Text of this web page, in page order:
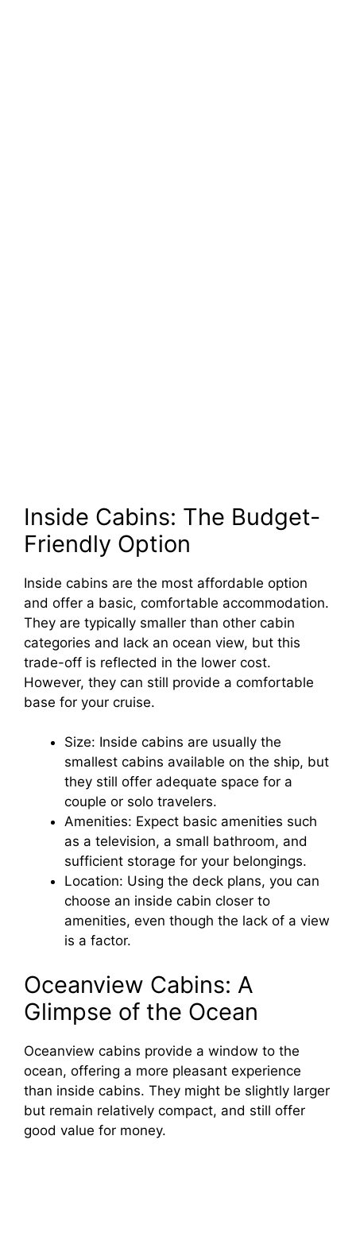
Inside Cabins: The Budget-
Friendly Option
Inside cabins are the most affordable option
and offer a basic, comfortable accommodation.
They are typically smaller than other cabin
categories and lack an ocean view, but this
trade-off is reflected in the lower cost.
However, they can still provide a comfortable
base for your cruise.
Size: Inside cabins are usually the
smallest cabins available on the ship, but
they still offer adequate space for a
couple or solo travelers.
Amenities: Expect basic amenities such
as a television, a small bathroom, and
sufficient storage for your belongings.
Location: Using the deck plans, you can
choose an inside cabin closer to
amenities, even though the lack of a view
is a factor.
Oceanview Cabins: A
Glimpse of the Ocean
Oceanview cabins provide a window to the
ocean, offering a more pleasant experience
than inside cabins. They might be slightly larger
but remain relatively compact, and still offer
good value for money.